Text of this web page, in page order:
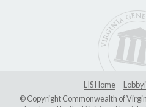
LIS Home
© Copyright Commonwealth of